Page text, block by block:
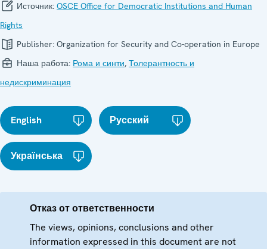
Источник: OSCE Office for Democratic Institutions and Human
Rights
Publisher: Organization for Security and Co-operation in Europe
Наша работа: Рома и синти, Толерантность и
недискриминация
English Русский
Українська
Отказ от ответственности
The views, opinions, conclusions and other
information expressed in this document are not